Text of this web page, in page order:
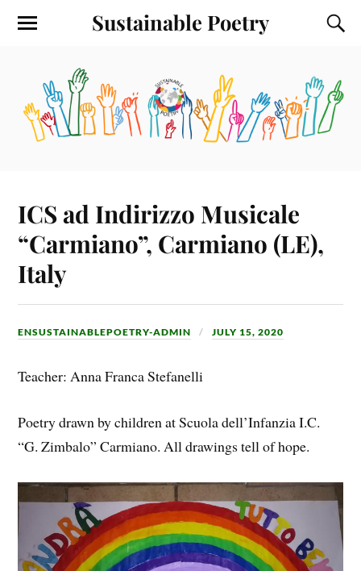
Sustainable Poetry
ICS ad Indirizzo Musicale
“Carmiano”, Carmiano (LE),
Italy
ENSUSTAINABLEPOETRY-ADMIN JULY 15, 2020
Teacher: Anna Franca Stefanelli
Poetry drawn by children at Scuola dell’Infanzia I.C.
“G. Zimbalo” Carmiano. All drawings tell of hope.